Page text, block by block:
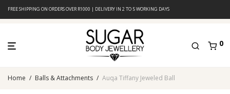
FREE SHIPPING ON ORDERS OVER R1000 | DELIVERY IN 2 TO 5 WORKING DAYS
0
Home / Balls & Attachments / Auqa Tiffany Jeweled Ball